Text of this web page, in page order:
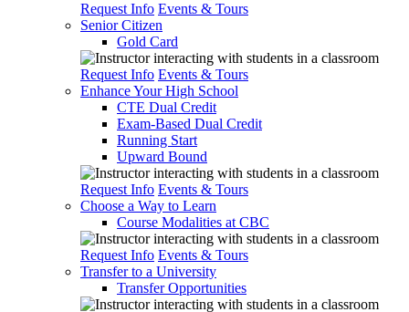
Request Info Events & Tours
Senior Citizen
Gold Card
Request Info Events & Tours
Enhance Your High School
CTE Dual Credit
Exam-Based Dual Credit
Running Start
Upward Bound
Request Info Events & Tours
Choose a Way to Learn
Course Modalities at CBC
Request Info Events & Tours
Transfer to a University
Transfer Opportunities